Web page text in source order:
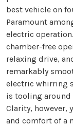
best vehicle on
Paramount
electric
chamber-free
relaxing drive,
remarkably
electric whirring
is tooling around
Clarity, however,
and comfort of a